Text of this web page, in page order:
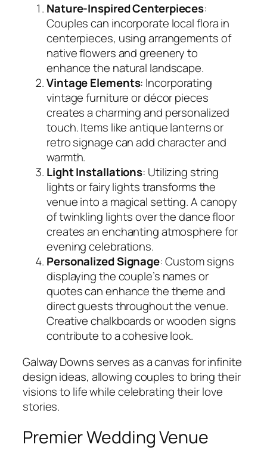
Nature-Inspired Centerpieces:
Couples can incorporate local flora in
centerpieces, using arrangements of
native flowers and greenery to
enhance the natural landscape.
Vintage Elements: Incorporating
vintage furniture or décor pieces
creates a charming and personalized
touch. Items like antique lanterns or
retro signage can add character and
warmth.
Light Installations: Utilizing string
lights or fairy lights transforms the
venue into a magical setting. A canopy
of twinkling lights over the dance floor
creates an enchanting atmosphere for
evening celebrations.
Personalized Signage: Custom signs
displaying the couple’s names or
quotes can enhance the theme and
direct guests throughout the venue.
Creative chalkboards or wooden signs
contribute to a cohesive look.
Galway Downs serves as a canvas for infinite
design ideas, allowing couples to bring their
visions to life while celebrating their love
stories.
Premier Wedding Venue